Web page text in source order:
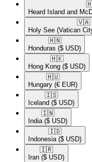
Heard Island and
🇻🇦​
Holy See (Vatican
🇭🇳​
Honduras ($ USD)
🇭🇰​
Hong Kong ($ USD)
🇭🇺​
Hungary (€ EUR)
🇮🇸​
Iceland ($ USD)
🇮🇳​
India ($ USD)
🇮🇩​
Indonesia ($ USD)
🇮🇷​
Iran ($ USD)